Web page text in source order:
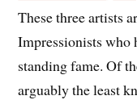
These three artists
Impressionists who
standing fame. Of
arguably the least